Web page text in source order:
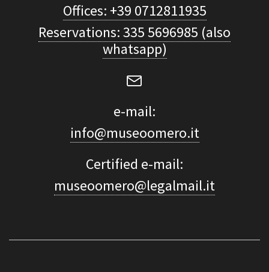
Offices: +39 0712811935
Reservations: 335 5696985 (also
whatsapp)
e-mail:
info@museoomero.it
Certified e-mail:
museoomero@legalmail.it